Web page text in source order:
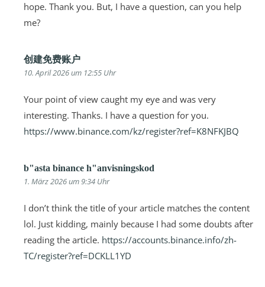
hope. Thank you. But, I have a question, can you help
me?
创建免费账户
10. April 2026 um 12:55 Uhr
Your point of view caught my eye and was very
interesting. Thanks. I have a question for you.
https://www.binance.com/kz/register?ref=K8NFKJBQ
b"asta binance h"anvisningskod
1. März 2026 um 9:34 Uhr
I don’t think the title of your article matches the content
lol. Just kidding, mainly because I had some doubts after
reading the article. https://accounts.binance.info/zh-
TC/register?ref=DCKLL1YD